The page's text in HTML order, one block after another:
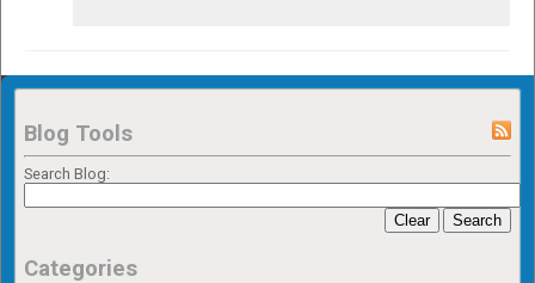
Blog Tools
Search Blog:
Clear Search
Categories